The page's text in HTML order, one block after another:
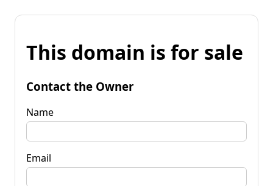
This domain is for sale
Contact the Owner
Name
Email